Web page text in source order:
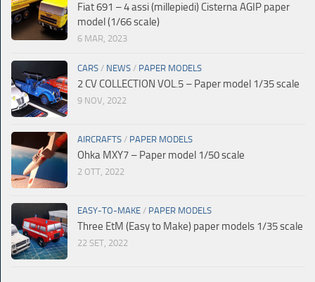
Fiat 691 – 4 assi (millepiedi) Cisterna AGIP paper
model (1/66 scale)
6 MAR, 2023
CARS / NEWS / PAPER MODELS
2 CV COLLECTION VOL.5 – Paper model 1/35 scale
9 NOV, 2022
AIRCRAFTS / PAPER MODELS
Ohka MXY7 – Paper model 1/50 scale
2 OTT, 2022
EASY-TO-MAKE / PAPER MODELS
Three EtM (Easy to Make) paper models 1/35 scale
22 SET, 2022